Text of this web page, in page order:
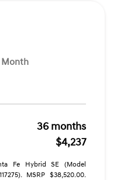
Month
36 months
$4,237
Fe Hybrid SE (Model
MSRP $38,520.00.